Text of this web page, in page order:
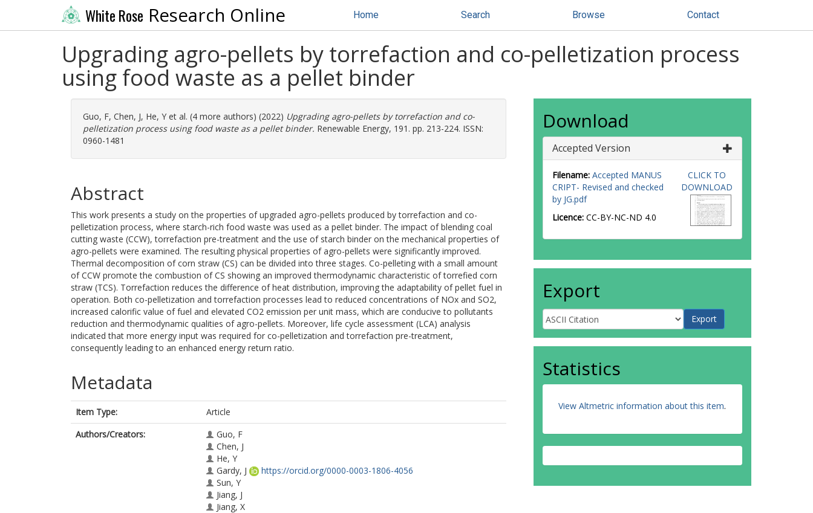
White Rose Research Online Home Search Browse Contact
Upgrading agro-pellets by torrefaction and co-pelletization process
using food waste as a pellet binder
Guo, F, Chen, J, He, Y et al. (4 more authors) (2022) Upgrading agro-pellets by torrefaction and co-
pelletization process using food waste as a pellet binder. Renewable Energy, 191. pp. 213-224. ISSN:
0960-1481
Abstract
This work presents a study on the properties of upgraded agro-pellets produced by torrefaction and co-
pelletization process, where starch-rich food waste was used as a pellet binder. The impact of blending coal
cutting waste (CCW), torrefaction pre-treatment and the use of starch binder on the mechanical properties of
agro-pellets were examined. The resulting physical properties of agro-pellets were significantly improved.
Thermal decomposition of corn straw (CS) can be divided into three stages. Co-pelleting with a small amount
of CCW promote the combustion of CS showing an improved thermodynamic characteristic of torrefied corn
straw (TCS). Torrefaction reduces the difference of heat distribution, improving the adaptability of pellet fuel in
operation. Both co-pelletization and torrefaction processes lead to reduced concentrations of NOx and SO2,
increased calorific value of fuel and elevated CO2 emission per unit mass, which are conducive to pollutants
reduction and thermodynamic qualities of agro-pellets. Moreover, life cycle assessment (LCA) analysis
indicated that more energy input was required for co-pelletization and torrefaction pre-treatment,
consequently leading to an enhanced energy return ratio.
Metadata
Item Type:
Article
Authors/Creators:
Guo, F
Chen, J
He, Y
Gardy, J
https://orcid.org/0000-0003-1806-4056
Sun, Y
Jiang, J
Jiang, X
Download
Accepted Version
Filename: Accepted MANUS
CRIPT- Revised and checked
by JG.pdf
Licence: CC-BY-NC-ND 4.0
CLICK TO
DOWNLOAD
Export
Statistics
View Altmetric information about this item.